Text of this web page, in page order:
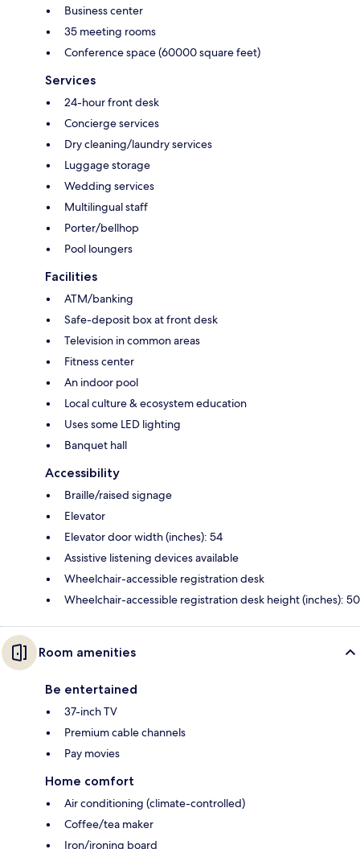
Business center
35 meeting rooms
Conference space (60000 square feet)
Services
24-hour front desk
Concierge services
Dry cleaning/laundry services
Luggage storage
Wedding services
Multilingual staff
Porter/bellhop
Pool loungers
Facilities
ATM/banking
Safe-deposit box at front desk
Television in common areas
Fitness center
An indoor pool
Local culture & ecosystem education
Uses some LED lighting
Banquet hall
Accessibility
Braille/raised signage
Elevator
Elevator door width (inches): 54
Assistive listening devices available
Wheelchair-accessible registration desk
Wheelchair-accessible registration desk height (inches): 50
Room amenities
Be entertained
37-inch TV
Premium cable channels
Pay movies
Home comfort
Air conditioning (climate-controlled)
Coffee/tea maker
Iron/ironing board